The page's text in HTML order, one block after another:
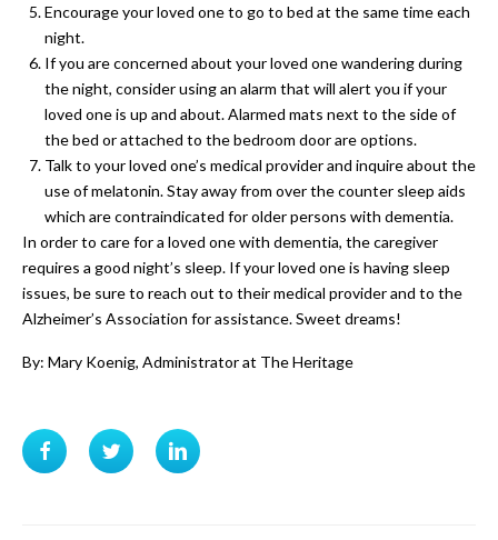
Encourage your loved one to go to bed at the same time each
night.
If you are concerned about your loved one wandering during
the night, consider using an alarm that will alert you if your
loved one is up and about. Alarmed mats next to the side of
the bed or attached to the bedroom door are options.
Talk to your loved one’s medical provider and inquire about the
use of melatonin. Stay away from over the counter sleep aids
which are contraindicated for older persons with dementia.
In order to care for a loved one with dementia, the caregiver
requires a good night’s sleep. If your loved one is having sleep
issues, be sure to reach out to their medical provider and to the
Alzheimer’s Association for assistance. Sweet dreams!
By: Mary Koenig, Administrator at The Heritage